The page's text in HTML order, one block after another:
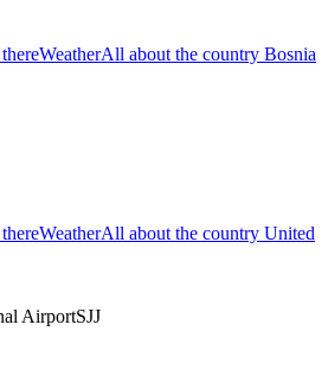
WeatherAll about the country Bosnia
WeatherAll about the country United
AirportSJJ